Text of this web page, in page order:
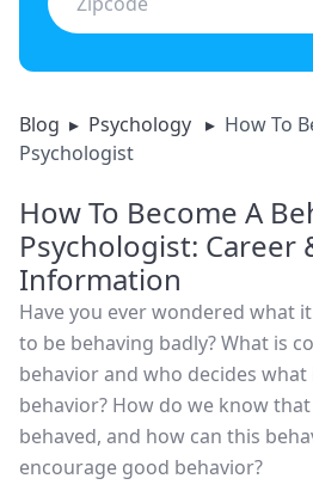
Blog ▸ Psychology ▸ How To
Psychologist
How To Become A
Psychologist: Career
Information
Have you ever wondered what
to be behaving badly? What is
behavior and who decides
behavior? How do we know
behaved, and how can this
encourage good behavior?